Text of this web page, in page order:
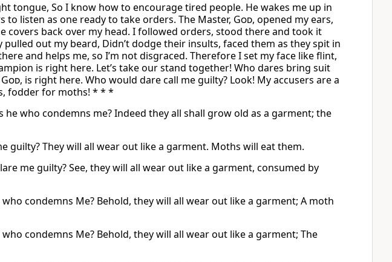
tongue, So I know how to encourage tired people. He wakes me up in
to listen as one ready to take orders. The Master, God, opened my ears,
covers back over my head. I followed orders, stood there and took it
out my beard, Didn’t dodge their insults, faced them as they spit in
and helps me, so I’m not disgraced. Therefore I set my face like flint,
is right here. Let’s take our stand together! Who dares bring suit
God, is right here. Who would dare call me guilty? Look! My accusers are a
fodder for moths! * * *
he who condemns me? Indeed they all shall grow old as a garment; the
guilty? They will all wear out like a garment. Moths will eat them.
me guilty? See, they will all wear out like a garment, consumed by
who condemns Me? Behold, they will all wear out like a garment; A moth
who condemns Me? Behold, they will all wear out like a garment; The